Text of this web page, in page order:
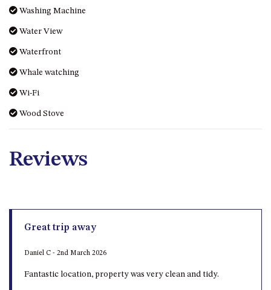
Washing Machine
Water View
Waterfront
Whale watching
Wi-Fi
Wood Stove
Reviews
Great trip away
Daniel C - 2nd March 2026
Fantastic location, property was very clean and tidy.